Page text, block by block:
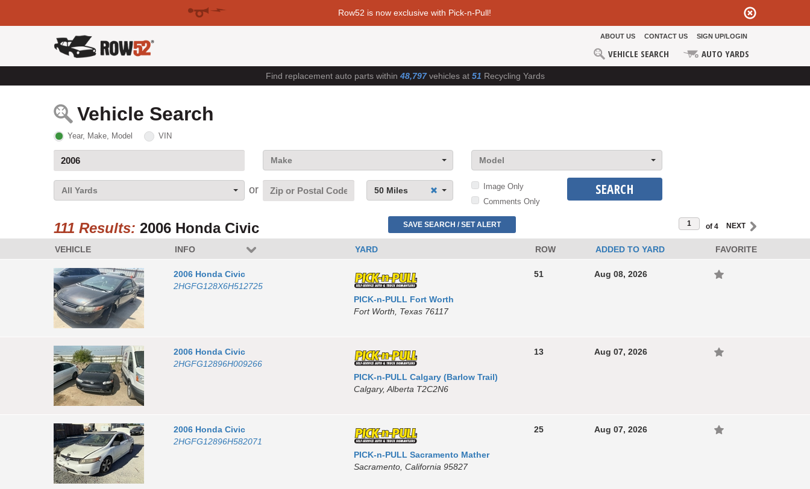
Row52 is now exclusive with Pick-n-Pull!
ABOUT US CONTACT US SIGN UP/LOGIN
VEHICLE SEARCH AUTO YARDS
Find replacement auto parts within 48,797vehicles at 51 Recycling Yards
Vehicle Search
Year, Make, Model VIN
Make Model
All Yards 50 Miles
Image Only
Comments Only
SEARCH
111 Results: 2006 Honda Civic SAVE SEARCH / SET ALERT of 4
VEHICLE INFO YARD ROW ADDED TO YARD FAVORITE
2006 HondaCivic
2HGFG128X6H512725
PICK-n-PULL Fort Worth
Fort Worth, Texas 76117
51 Aug 08, 2026
2006 HondaCivic
2HGFG12896H009266
PICK-n-PULL Calgary (Barlow Trail)
Calgary, Alberta T2C2N6
13 Aug 07, 2026
2006 HondaCivic
2HGFG12896H582071
PICK-n-PULL Sacramento Mather
Sacramento, California 95827
25 Aug 07, 2026